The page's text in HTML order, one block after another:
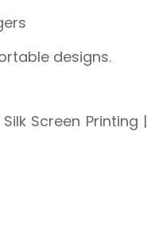
designs.
Screen Printing |